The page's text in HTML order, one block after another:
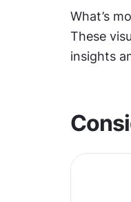
What’s
These
insights